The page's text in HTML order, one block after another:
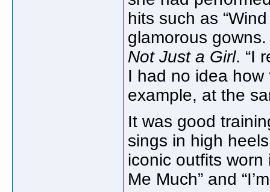
hits such as
glamorous gowns.
Not Just a Girl. “I
I had no idea
example, at the
It was good
sings in high
iconic outfits worn
Me Much” and